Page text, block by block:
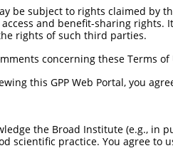
be subject to rights claimed by
and benefit-sharing rights.
rights of such third parties.
concerning these Terms of
this GPP Web Portal, you
the Broad Institute (e.g., in
scientific practice. You agree to